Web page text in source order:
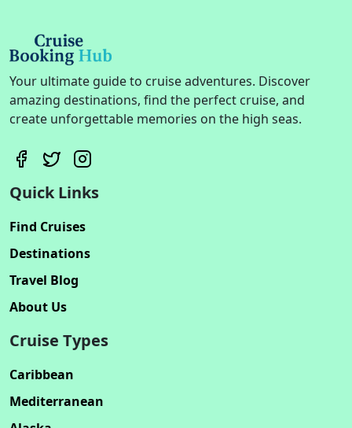
Your ultimate guide to cruise adventures. Discover
amazing destinations, find the perfect cruise, and
create unforgettable memories on the high seas.
Quick Links
Find Cruises
Destinations
Travel Blog
About Us
Cruise Types
Caribbean
Mediterranean